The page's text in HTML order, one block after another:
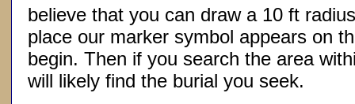
believe that you can draw a 10 ft
place our marker symbol appears on
begin. Then if you search the area
will likely find the burial you seek.